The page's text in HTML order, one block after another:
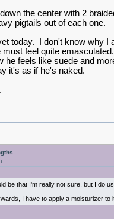
the center with 2
pigtails out of each one.
today. I don't know why
feel quite
he feels like suede and
it's as if he's naked.
be that I'm really not sure, but I do
I have to apply a moisturizer to